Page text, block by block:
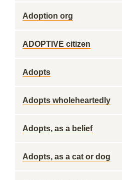
Adoption org
ADOPTIVE citizen
Adopts
Adopts wholeheartedly
Adopts, as a belief
Adopts, as a cat or dog